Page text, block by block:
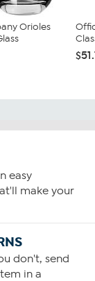
Orioles
easy
make your
don't, send
in a